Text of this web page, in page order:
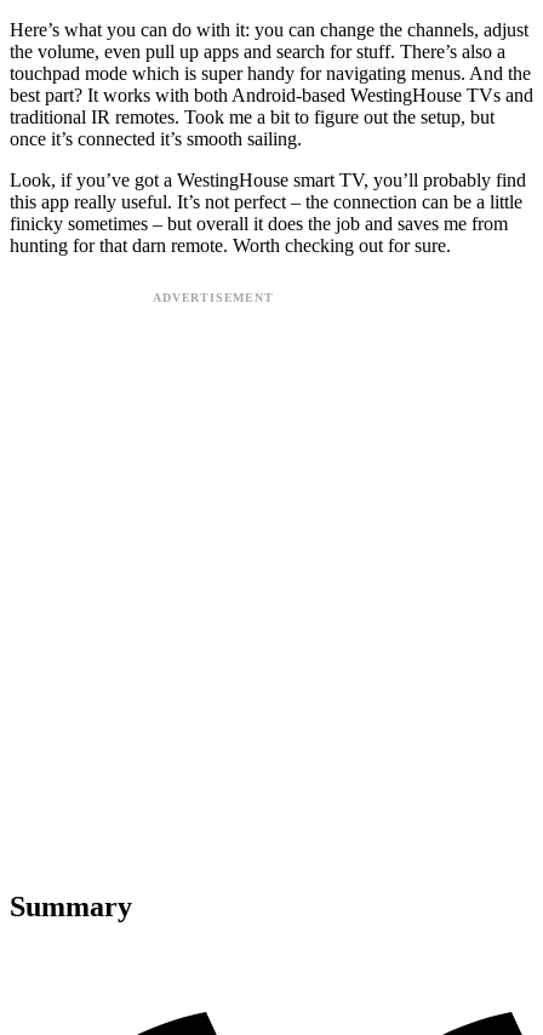
Here’s what you can do with it: you can change the channels, adjust
the volume, even pull up apps and search for stuff. There’s also a
touchpad mode which is super handy for navigating menus. And the
best part? It works with both Android-based WestingHouse TVs and
traditional IR remotes. Took me a bit to figure out the setup, but
once it’s connected it’s smooth sailing.
Look, if you’ve got a WestingHouse smart TV, you’ll probably find
this app really useful. It’s not perfect – the connection can be a little
finicky sometimes – but overall it does the job and saves me from
hunting for that darn remote. Worth checking out for sure.
Summary